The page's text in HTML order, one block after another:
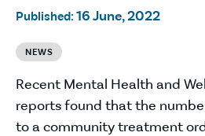
Published: 16 June, 2022
NEWS
Recent Mental Health and
reports found that the
to a community treatment